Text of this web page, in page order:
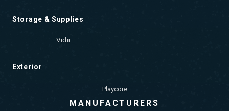
Storage & Supplies
Vidir
Exterior
Playcore
MANUFACTURERS